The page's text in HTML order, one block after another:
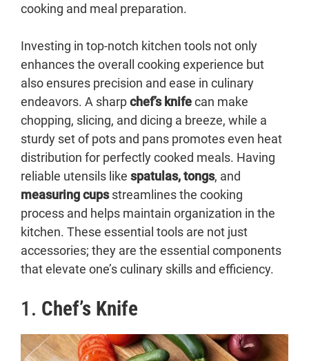
cooking and meal preparation.
Investing in top-notch kitchen tools not only
enhances the overall cooking experience but
also ensures precision and ease in culinary
endeavors. A sharpchef’s knifecan make
chopping, slicing, and dicing a breeze, while a
sturdy set of pots and pans promotes even heat
distribution for perfectly cooked meals. Having
reliable utensils like spatulas, tongs, and
measuring cupsstreamlines the cooking
process and helps maintain organization in the
kitchen. These essential tools are not just
accessories; they are the essential components
that elevate one’s culinary skills and efficiency.
1. Chef’s Knife